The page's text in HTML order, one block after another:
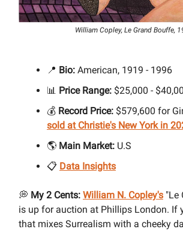
William Copley, Le Grand Bouffe,
📍 Bio: American, 1919 - 1996
📊 Price Range: $25,000 -
💰 Record Price: $579,600 for
sold at Christie's New York in
🌎 Main Market: U.S
📋 Data Insights
💭 My 2 Cents: William N. Copley's "Le
is up for auction at Phillips London. If
that mixes Surrealism with a cheeky